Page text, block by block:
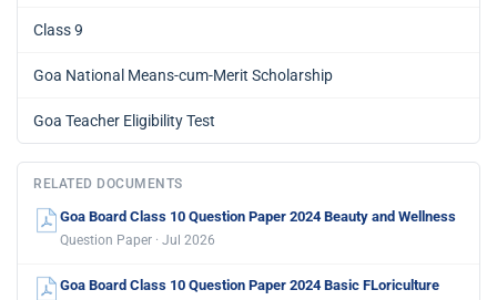
Class 9
Goa National Means-cum-Merit Scholarship
Goa Teacher Eligibility Test
RELATED DOCUMENTS
Goa Board Class 10 Question Paper 2024 Beauty and Wellness
Question Paper · Jul 2026
Goa Board Class 10 Question Paper 2024 Basic FLoriculture